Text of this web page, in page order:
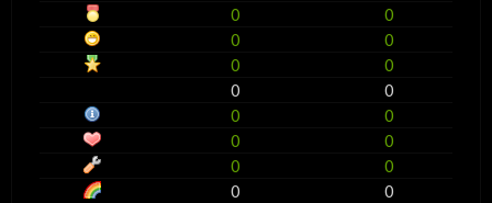
0
0
0
0
0
0
0
0
0
0
0
0
0
0
0
0